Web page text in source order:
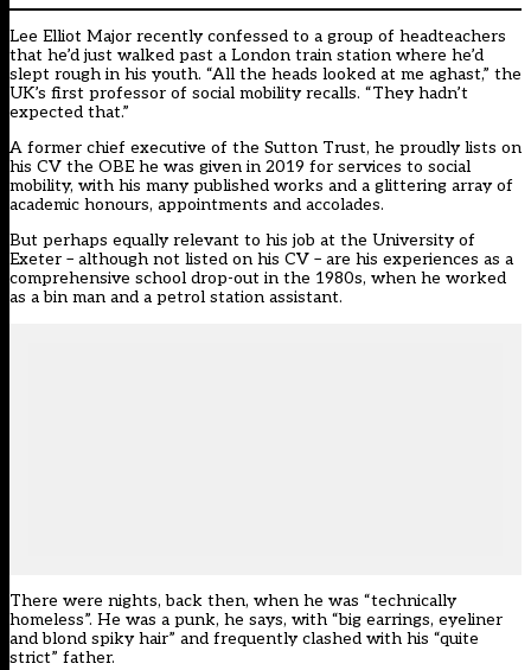
Lee Elliot Major recently confessed to a group of headteachers
that he’d just walked past a London train station where he’d
slept rough in his youth. “All the heads looked at me aghast,” the
UK’s first professor of social mobility recalls. “They hadn’t
expected that.”
A former chief executive of the Sutton Trust, he proudly lists on
his CV the OBE he was given in 2019 for services to social
mobility, with his many published works and a glittering array of
academic honours, appointments and accolades.
But perhaps equally relevant to his job at the University of
Exeter – although not listed on his CV – are his experiences as a
comprehensive school drop-out in the 1980s, when he worked
as a bin man and a petrol station assistant.
There were nights, back then, when he was “technically
homeless”. He was a punk, he says, with “big earrings, eyeliner
and blond spiky hair” and frequently clashed with his “quite
strict” father.